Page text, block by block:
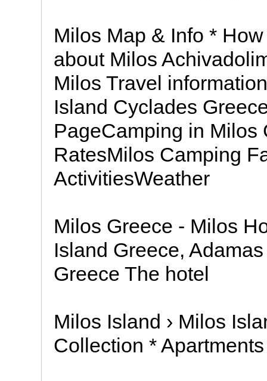
Milos Map & Info *
about Milos
Milos Travel
Island Cyclades
PageCamping in Milos
RatesMilos Camping
ActivitiesWeather
Milos Greece - Milos
Island Greece,
Greece The hotel
Milos Island › Milos
Collection *